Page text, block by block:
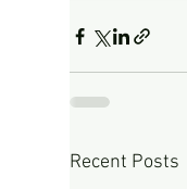
Recent Posts